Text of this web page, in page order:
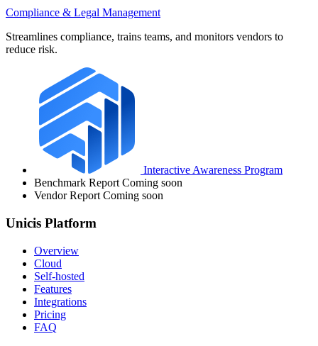
Compliance & Legal Management
Streamlines compliance, trains teams, and monitors vendors to
reduce risk.
Interactive Awareness Program
Benchmark Report Coming soon
Vendor Report Coming soon
Unicis Platform
Overview
Cloud
Self-hosted
Features
Integrations
Pricing
FAQ